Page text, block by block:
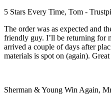
5 Stars Every Time, Tom -
The order was as expected and
friendly guy. I’ll be returning for
arrived a couple of days after
materials is spot on (again).
Sherman & Young Win Again,